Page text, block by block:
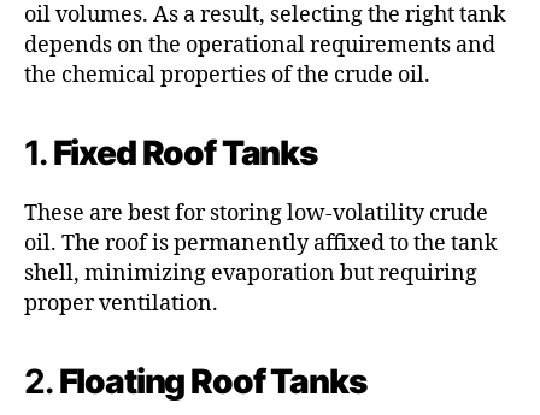
oil volumes. As a result, selecting the right tank
depends on the operational requirements and
the chemical properties of the crude oil.
1.Fixed Roof Tanks
These are best for storing low-volatility crude
oil. The roof is permanently affixed to the tank
shell, minimizing evaporation but requiring
proper ventilation.
2.Floating Roof Tanks